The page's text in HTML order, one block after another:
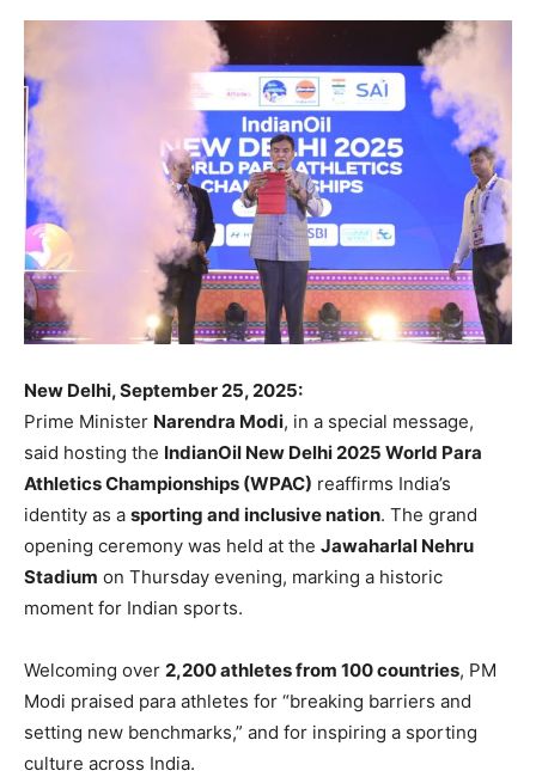
New Delhi, September 25, 2025:
Prime Minister Narendra Modi, in a special message,
said hosting the IndianOil New Delhi 2025 World Para
Athletics Championships (WPAC) reaffirms India’s
identity as a sporting and inclusive nation. The grand
opening ceremony was held at the Jawaharlal Nehru
Stadium on Thursday evening, marking a historic
moment for Indian sports.
Welcoming over 2,200 athletes from 100 countries, PM
Modi praised para athletes for “breaking barriers and
setting new benchmarks,” and for inspiring a sporting
culture across India.